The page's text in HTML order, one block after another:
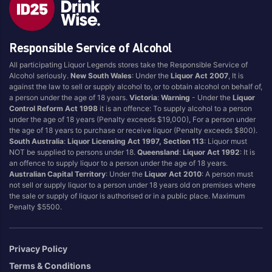
Blend
Canadian
Cognac
Craft
Cream/Coffee
Dark
Flavoured
Honey
International
IPA
Irish
Japanese
Sgl Malt
Shots
Single Malt
Spiced
Spritz
Tasmanian
Vermouth
White
Wine
Vintage
Responsible Service of Alcohol
All participating Liquor Legends stores take the Responsible Service of
Alcohol seriously.New South Wales: Under theLiquor Act 2007 , It is
against the law to sell or supply alcohol to, or to obtain alcohol on behalf of,
a person under the age of 18 years.Victoria:Warning - Under theLiquor
Control Reform Act 1998 it is an offence: To supply alcohol to a person
under the age of 18 years (Penalty exceeds $19,000), For a person under
the age of 18 years to purchase or receive liquor (Penalty exceeds $800).
South Australia:Liquor Licensing Act 1997, Section 113: Liquor must
NOT be supplied to persons under 18.Queensland:Liquor Act 1992: It is
an offence to supply liquor to a person under the age of 18 years.
Australian Capital Territory: Under theLiquor Act 2010: A person must
not sell or supply liquor to a person under 18 years old on premises where
the sale or supply of liquor is authorised or in a public place. Maximum
Penalty $5500.
Privacy Policy
Terms & Conditions